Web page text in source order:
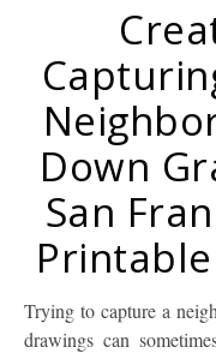
Down
San
Trying to capture a neighborhood or location with a few simple
drawings can